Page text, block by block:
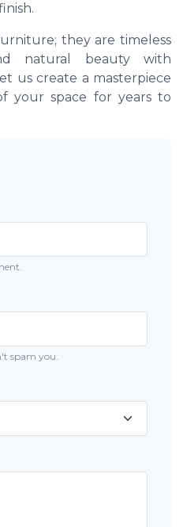
they are timeless
natural beauty with
us create a masterpiece
your space for years to
spam you.